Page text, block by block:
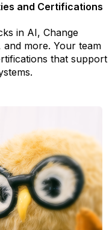
and Certifications
in AI, Change
and more. Your team
that support